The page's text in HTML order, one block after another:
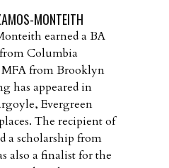
MONTEITH
earned a BA
Columbia
from Brooklyn
has appeared in
Evergreen
The recipient of
a scholarship from
also a finalist for the